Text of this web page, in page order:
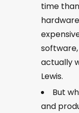
time
actually
Lewis.
But
and